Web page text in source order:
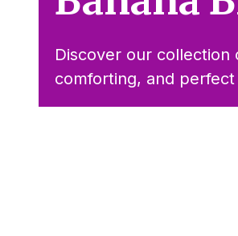
Discover our collection
comforting, and